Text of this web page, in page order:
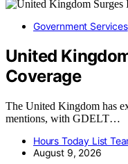
Government Services
United
Coverage
The United Kingdom has
mentions, with GDELT…
Hours Today List
August 9, 2026